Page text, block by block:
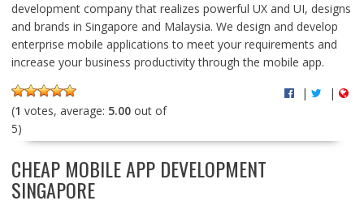
development company that realizes powerful UX and UI, designs
and brands in Singapore and Malaysia. We design and develop
enterprise mobile applications to meet your requirements and
increase your business productivity through the mobile app.
(1 votes, average: 5.00out of
5)
| |
CHEAP MOBILE APP DEVELOPMENT
SINGAPORE